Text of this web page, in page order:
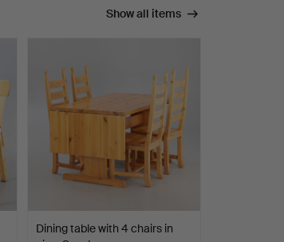
Show all items
Dining table with 4 chairs in